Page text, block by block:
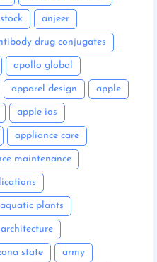
anjeer
drug conjugates
apollo global
apparel design apple
apple ios
appliance care
maintenance
aquatic plants
architecture
state army